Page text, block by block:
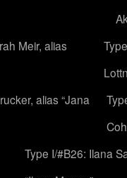
Meir, alias
alias “Jana
Type I/#B26: Ilana